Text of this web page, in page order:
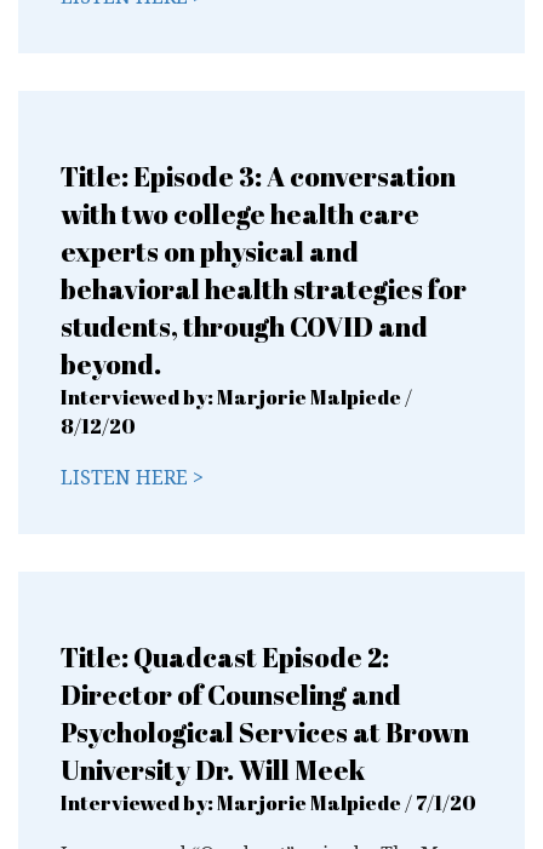
Title: Episode 3: A conversation
with two college health care
experts on physical and
behavioral health strategies for
students, through COVID and
beyond.
Interviewed by: Marjorie Malpiede /
8/12/20
LISTEN HERE >
Title: Quadcast Episode 2:
Director of Counseling and
Psychological Services at Brown
University Dr. Will Meek
Interviewed by: Marjorie Malpiede / 7/1/20